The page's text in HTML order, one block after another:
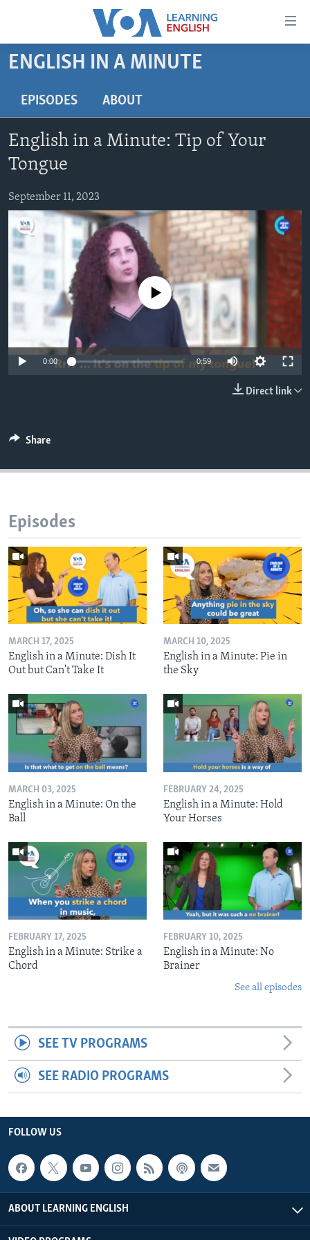
Accessibility
Skip
content
to
main
Navigation
Skip
to
Search
BEGINNING LEVEL
ADVANCED LEVEL
US HISTORY
VIDEO
FOLLOW US
Languages
ENGLISH IN A MINUTE
EPISODES ABOUT
English in a Minute: Tip of Your
Tongue
September 11, 2023
No media source currently available
0:00 0:59
Direct link
Share
Episodes
MARCH 17, 2025
English in a Minute: Dish It
Out but Can't Take It
MARCH 10, 2025
English in a Minute: Pie in
the Sky
MARCH 03, 2025
English in a Minute: On the
Ball
FEBRUARY 24, 2025
English in a Minute: Hold
Your Horses
FEBRUARY 17, 2025
English in a Minute: Strike a
Chord
FEBRUARY 10, 2025
English in a Minute: No
Brainer
See all episodes
SEE TV PROGRAMS
SEE RADIO PROGRAMS
FOLLOW US
ABOUT LEARNING ENGLISH